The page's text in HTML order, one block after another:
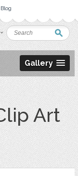
Blog
Gallery
Art